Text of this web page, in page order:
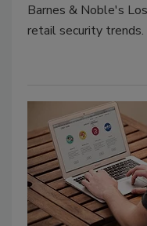
Barnes & Noble's
retail security trends.